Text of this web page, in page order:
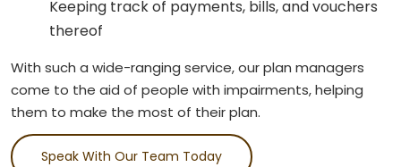
Keeping track of payments, bills, and vouchers
thereof
With such a wide-ranging service, our plan managers
come to the aid of people with impairments, helping
them to make the most of their plan.
Speak With Our Team Today